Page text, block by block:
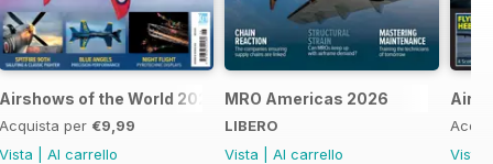
Airshows of the World 2026
Acquista per €9,99
Vista
Al carrello
MRO Americas 2026
LIBERO
Vista
Al carrello
Vista